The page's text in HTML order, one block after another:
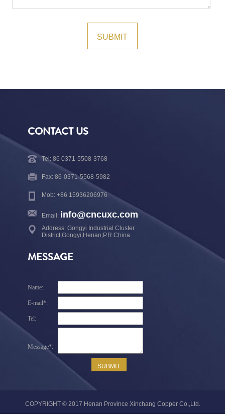
CONTACT US
Tel: 86 0371-5508-3768
Fax: 86-0371-5568-5982
Mob: +86 15936206976
Email: info@cncuxc.com
Address: Gongyi Industrial Cluster
District,Gongyi,Henan,P.R.China
MESSAGE
COPYRIGHT © 2017 Henan Province Xinchang Copper Co.,Ltd.